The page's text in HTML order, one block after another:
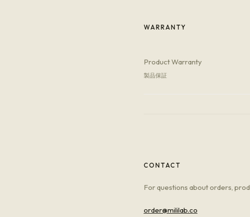
WARRANTY
Product Warranty
製品保証
CONTACT
For questions about orders,
order@mililab.co